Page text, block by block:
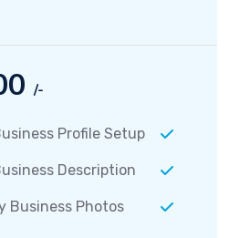
/-
Profile Setup
Description
Business Photos